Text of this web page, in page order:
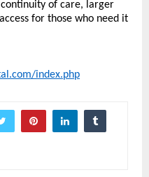
of care, larger
for those who need it
index.php